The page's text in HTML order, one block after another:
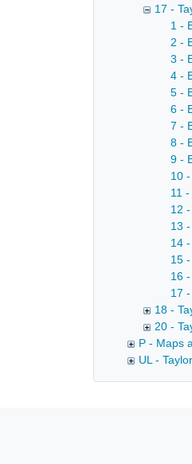
17 -
1 -
2 -
3 -
4 -
5 -
6 -
7 -
8 -
9 -
10
11
12
13
14
15
16
17
18 -
20 -
P - Maps
UL -